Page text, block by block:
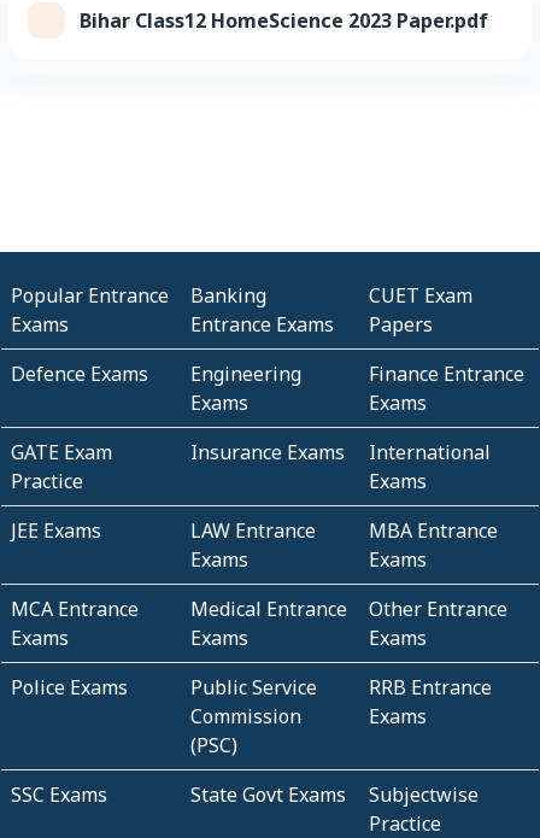
Bihar Class12 HomeScience 2023 Paper.pdf
Popular Entrance
Exams
Banking
Entrance Exams
CUET Exam
Papers
Defence Exams
Engineering
Exams
Finance Entrance
Exams
GATE Exam
Practice
Insurance Exams
International
Exams
JEE Exams
LAW Entrance
Exams
MBA Entrance
Exams
MCA Entrance
Exams
Medical Entrance
Exams
Other Entrance
Exams
Police Exams
Public Service
Commission
(PSC)
RRB Entrance
Exams
SSC Exams State Govt Exams
Subjectwise
Practice